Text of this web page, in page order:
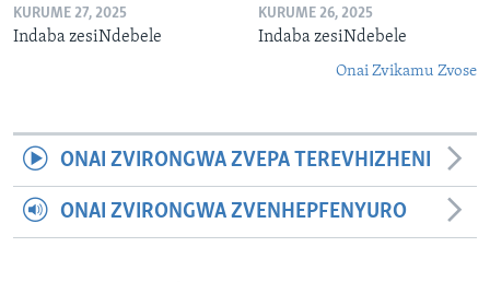
KURUME 27, 2025
Indaba zesiNdebele
KURUME 26, 2025
Indaba zesiNdebele
Onai Zvikamu Zvose
ONAI ZVIRONGWA ZVEPA TEREVHIZHENI
ONAI ZVIRONGWA ZVENHEPFENYURO